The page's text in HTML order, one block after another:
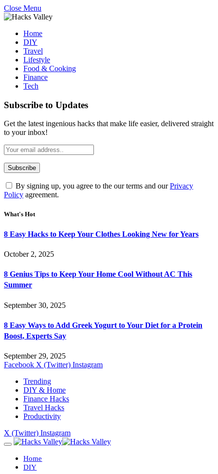
Close Menu
Home
DIY
Travel
Lifestyle
Food & Cooking
Finance
Tech
Subscribe to Updates
Get the latest ingenious hacks that make life easier, delivered straight
to your inbox!
By signing up, you agree to the our terms and ourPrivacy
Policy agreement.
What's Hot
8 Easy Hacks to Keep Your Clothes Looking New for Years
October 2, 2025
8 Genius Tips to Keep Your Home Cool Without AC This
Summer
September 30, 2025
8 Easy Ways to Add Greek Yogurt to Your Diet for a Protein
Boost, Experts Say
September 29, 2025
Facebook X (Twitter) Instagram
Trending
DIY & Home
Finance Hacks
Travel Hacks
Productivity
X (Twitter) Instagram
Home
DIY